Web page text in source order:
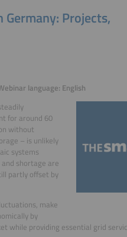
Projects,
language: English
for around 60
without
– is unlikely
systems
shortage are
partly offset by
make
by
while providing essential grid